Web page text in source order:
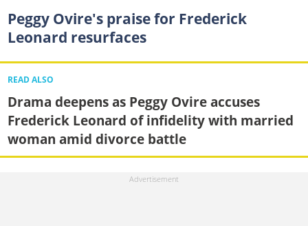
Peggy Ovire's praise for Frederick
Leonard resurfaces
READ ALSO
Drama deepens as Peggy Ovire accuses
Frederick Leonard of infidelity with married
woman amid divorce battle